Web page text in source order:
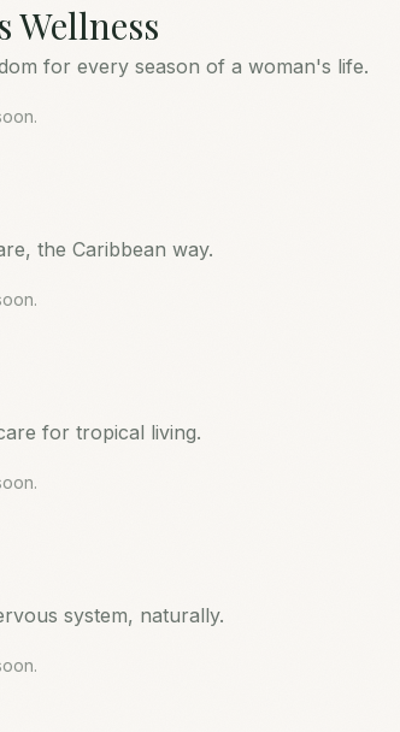
Wellness
for every season of a woman's life.
the Caribbean way.
for tropical living.
system, naturally.